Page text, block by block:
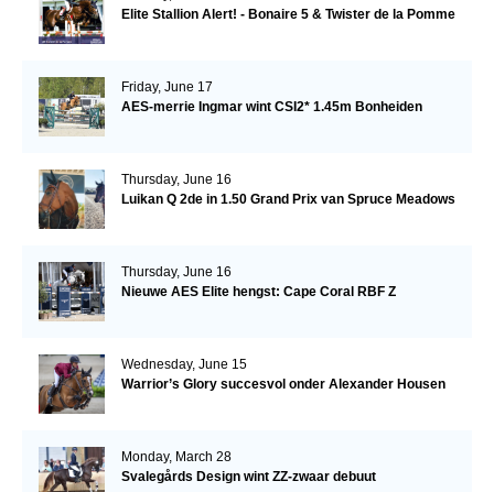
Elite Stallion Alert! - Bonaire 5 & Twister de la Pomme
Friday, June 17
AES-merrie Ingmar wint CSI2* 1.45m Bonheiden
Thursday, June 16
Luikan Q 2de in 1.50 Grand Prix van Spruce Meadows
Thursday, June 16
Nieuwe AES Elite hengst: Cape Coral RBF Z
Wednesday, June 15
Warrior’s Glory succesvol onder Alexander Housen
Monday, March 28
Svalegårds Design wint ZZ-zwaar debuut